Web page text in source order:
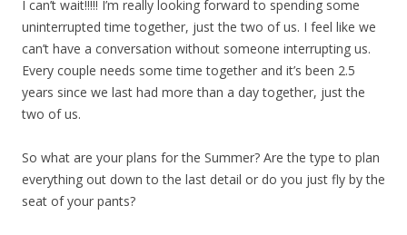
I can’t wait!!!!! I’m really looking forward to spending some
uninterrupted time together, just the two of us. I feel like we
can’t have a conversation without someone interrupting us.
Every couple needs some time together and it’s been 2.5
years since we last had more than a day together, just the
two of us.
So what are your plans for the Summer? Are the type to plan
everything out down to the last detail or do you just fly by the
seat of your pants?